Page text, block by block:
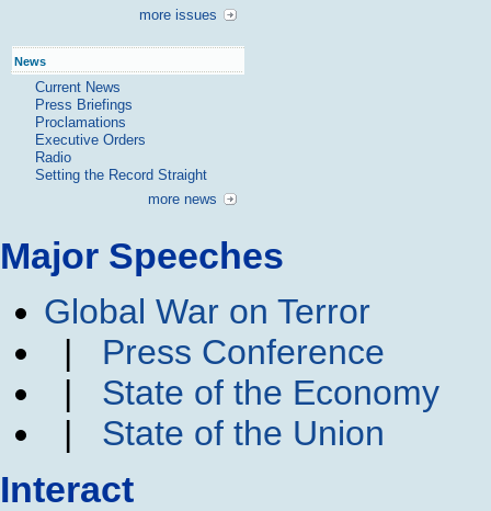
more issues
News
Current News
Press Briefings
Proclamations
Executive Orders
Radio
Setting the Record Straight
more news
Major Speeches
Global War on Terror
| Press Conference
| State of the Economy
| State of the Union
Interact